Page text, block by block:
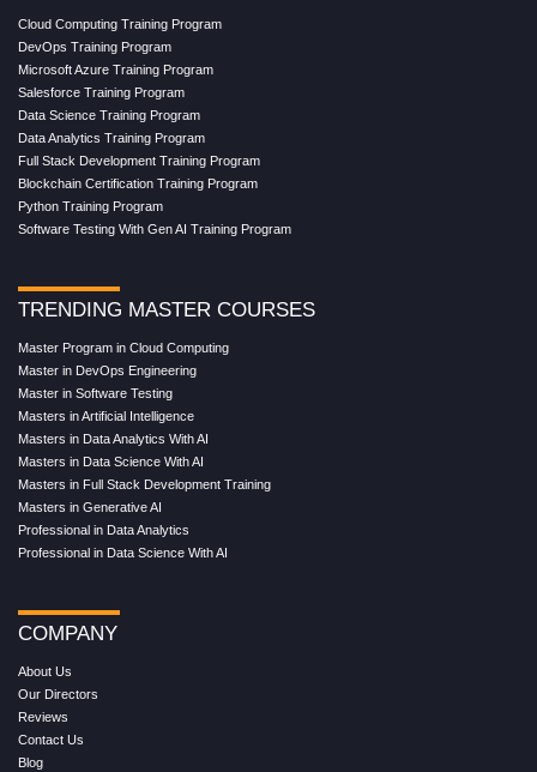
Cloud Computing Training Program
DevOps Training Program
Microsoft Azure Training Program
Salesforce Training Program
Data Science Training Program
Data Analytics Training Program
Full Stack Development Training Program
Blockchain Certification Training Program
Python Training Program
Software Testing With Gen AI Training Program
TRENDING MASTER COURSES
Master Program in Cloud Computing
Master in DevOps Engineering
Master in Software Testing
Masters in Artificial Intelligence
Masters in Data Analytics With AI
Masters in Data Science With AI
Masters in Full Stack Development Training
Masters in Generative AI
Professional in Data Analytics
Professional in Data Science With AI
COMPANY
About Us
Our Directors
Reviews
Contact Us
Blog